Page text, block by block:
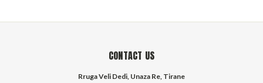
CONTACT US
Rruga Veli Dedi, Unaza Re, Tirane